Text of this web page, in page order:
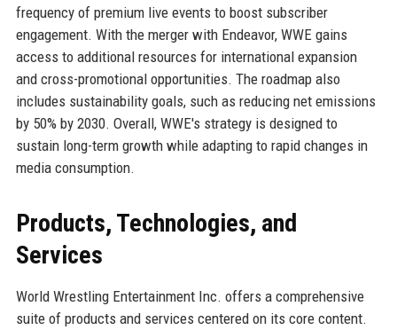
frequency of premium live events to boost subscriber
engagement. With the merger with Endeavor, WWE gains
access to additional resources for international expansion
and cross-promotional opportunities. The roadmap also
includes sustainability goals, such as reducing net emissions
by 50% by 2030. Overall, WWE's strategy is designed to
sustain long-term growth while adapting to rapid changes in
media consumption.
Products, Technologies, and
Services
World Wrestling Entertainment Inc. offers a comprehensive
suite of products and services centered on its core content.